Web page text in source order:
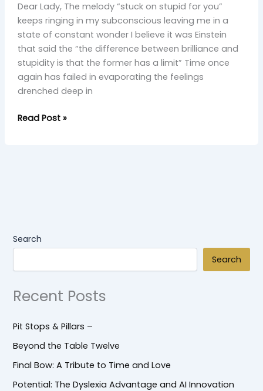
Dear Lady, The melody “stuck on stupid for you”
keeps ringing in my subconscious leaving me in a
state of constant wonder I believe it was Einstein
that said the “the difference between brilliance and
stupidity is that the former has a limit” Time once
again has failed in evaporating the feelings
drenched deep in
Read Post »
Search
Search
Recent Posts
Pit Stops & Pillars –
Beyond the Table Twelve
Final Bow: A Tribute to Time and Love
Potential: The Dyslexia Advantage and AI Innovation